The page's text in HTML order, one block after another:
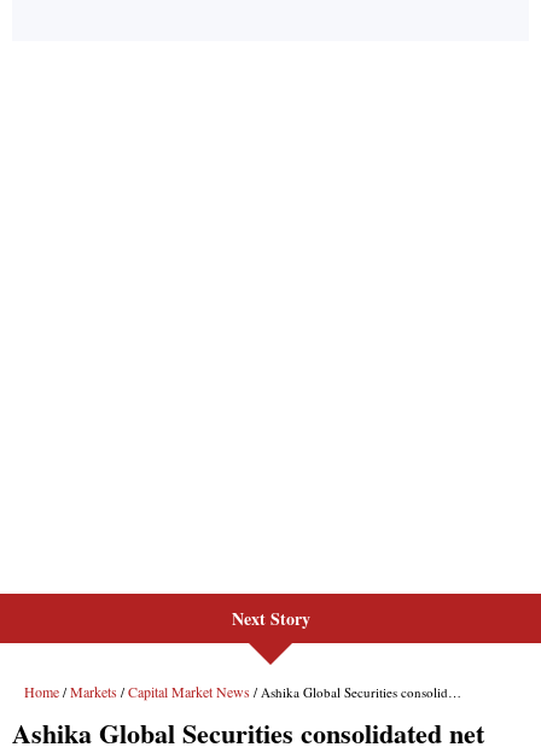
Next Story